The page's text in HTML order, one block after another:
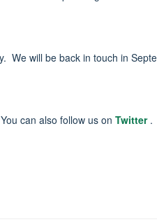
We will be back in touch in
can also follow us on Twitter.